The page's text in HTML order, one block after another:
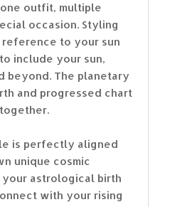
outfit, multiple
occasion. Styling
reference to your sun
include your sun,
beyond. The planetary
and progressed chart
is perfectly aligned
unique cosmic
astrological birth
with your rising